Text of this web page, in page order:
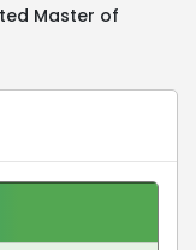
Master of